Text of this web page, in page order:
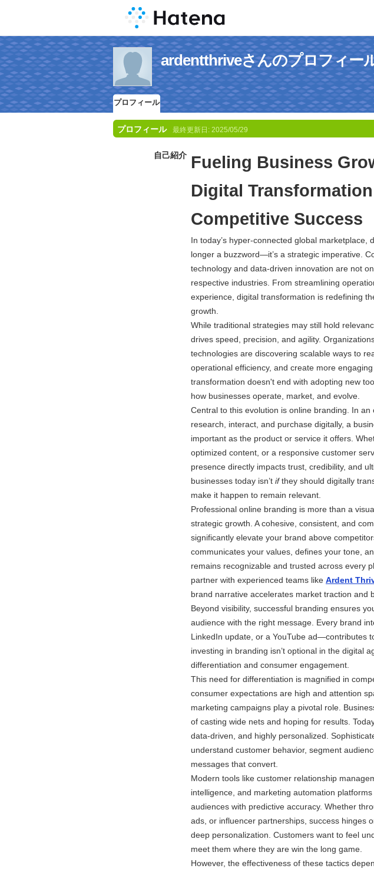
ardentthriveさんのプロフィー
プロフィール
プロフィール 最終更新日: 2025/05/29
自己紹介 Fueling Business
Digital
Competitive Success
In today’s hyper-connected global marketplace,
longer a buzzword—it’s a strategic imperative.
technology and data-driven innovation are not
respective industries. From streamlining
experience, digital transformation is redefining
growth.
While traditional strategies may still hold
drives speed, precision, and agility.
technologies are discovering scalable ways to
operational efficiency, and create more
transformation doesn't end with adopting new
how businesses operate, market, and evolve.
Central to this evolution is online branding. In
research, interact, and purchase digitally, a
important as the product or service it offers.
optimized content, or a responsive customer
presence directly impacts trust, credibility, and
businesses today isn’t ifthey should digitally
make it happen to remain relevant.
Professional online branding is more than a
strategic growth. A cohesive, consistent, and
significantly elevate your brand above
communicates your values, defines your tone,
remains recognizable and trusted across every
partner with experienced teams like Ardent
brand narrative accelerates market traction and
Beyond visibility, successful branding ensures
audience with the right message. Every brand
LinkedIn update, or a YouTube ad—contributes
investing in branding isn’t optional in the digital
differentiation and consumer engagement.
This need for differentiation is magnified in
consumer expectations are high and attention
marketing campaigns play a pivotal role.
of casting wide nets and hoping for results.
data-driven, and highly personalized.
understand customer behavior, segment
messages that convert.
Modern tools like customer relationship
intelligence, and marketing automation
audiences with predictive accuracy. Whether
ads, or influencer partnerships, success hinges
deep personalization. Customers want to feel
meet them where they are win the long game.
However, the effectiveness of these tactics